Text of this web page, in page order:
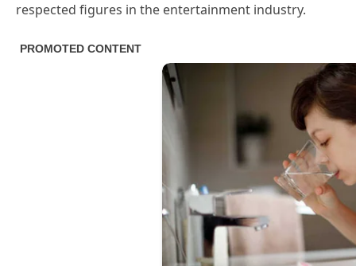
respected figures in the entertainment industry.